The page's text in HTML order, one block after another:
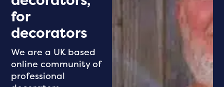
for
decorators
We are a UK based
online community of
professional